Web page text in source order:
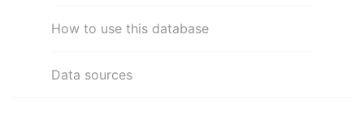
How to use this database
Data sources